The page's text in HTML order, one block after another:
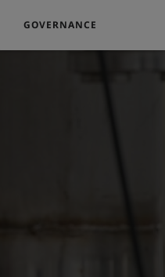
GOVERNANCE